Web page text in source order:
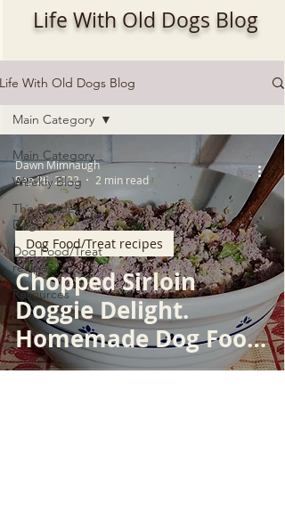
Life With Old Dogs Blog
Life With Old Dogs Blog
Main Category
Weekly Blog
The Resident
Dogs
Dog Food/Treat
recipes
Resources
Main Category
Chopped Sirloin
Doggie Delight.
Homemade Dog Food
Recipe
Dog Food/Treat recipes
Dawn Mimnaugh
Sep 26, 2022
2 min read